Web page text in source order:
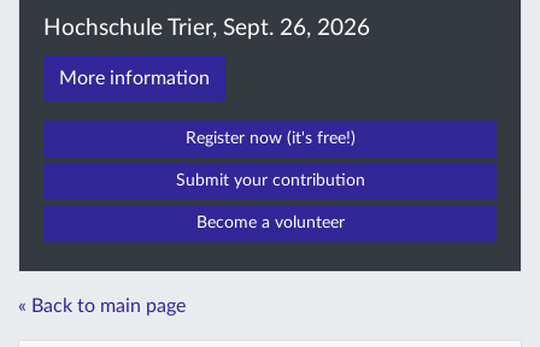
Hochschule Trier, Sept. 26, 2026
More information
Register now (it's free!)
Submit your contribution
Become a volunteer
« Back to main page